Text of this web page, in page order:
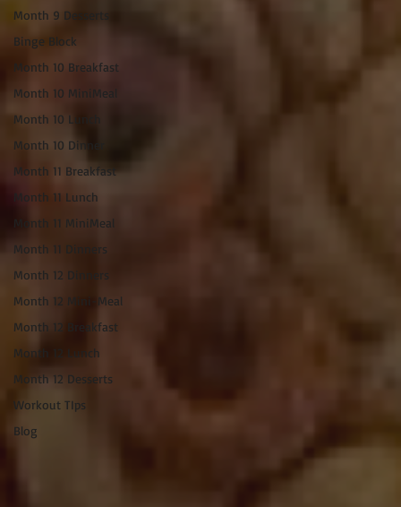
Month 9 Desserts
Binge Block
Month 10 Breakfast
Month 10 MiniMeal
Month 10 Lunch
Month 10 Dinner
Month 11 Breakfast
Month 11 Lunch
Month 11 MiniMeal
Month 11 Dinners
Month 12 Dinners
Month 12 Mini-Meal
Month 12 Breakfast
Month 12 Lunch
Month 12 Desserts
Workout TIps
Blog